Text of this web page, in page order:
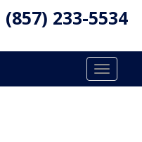
(857) 233-5534
Toggle